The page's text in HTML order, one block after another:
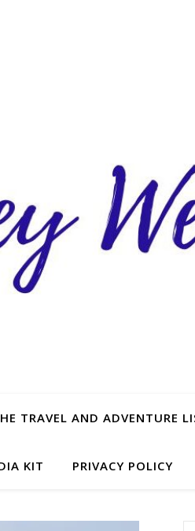
TRAVEL AND ADVENTURE
KIT PRIVACY POLICY